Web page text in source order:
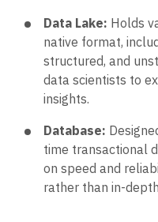
Data Lake: Holds
native format,
structured, and
data scientists to
insights.
Database:
time transactional
on speed and
rather than in-